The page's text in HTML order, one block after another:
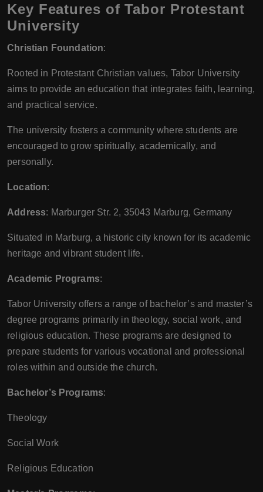
Key Features of Tabor Protestant
University
Christian Foundation:
Rooted in Protestant Christian values, Tabor University
aims to provide an education that integrates faith, learning,
and practical service.
The university fosters a community where students are
encouraged to grow spiritually, academically, and
personally.
Location:
Address: Marburger Str. 2, 35043 Marburg, Germany
Situated in Marburg, a historic city known for its academic
heritage and vibrant student life.
Academic Programs:
Tabor University offers a range of bachelor’s and master’s
degree programs primarily in theology, social work, and
religious education. These programs are designed to
prepare students for various vocational and professional
roles within and outside the church.
Bachelor’s Programs:
Theology
Social Work
Religious Education